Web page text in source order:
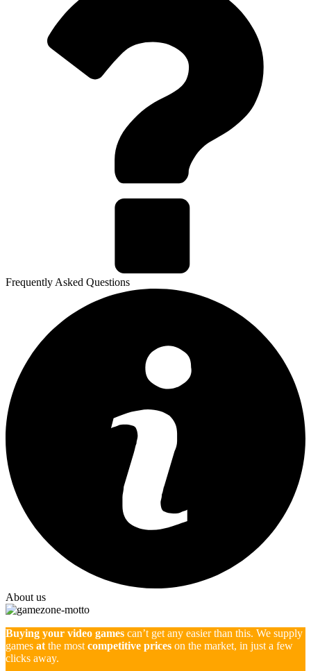
Frequently Asked Questions
About us
Buying your video games can’t get any easier than this. We supply
games at the most competitive prices on the market, in just a few
clicks away.